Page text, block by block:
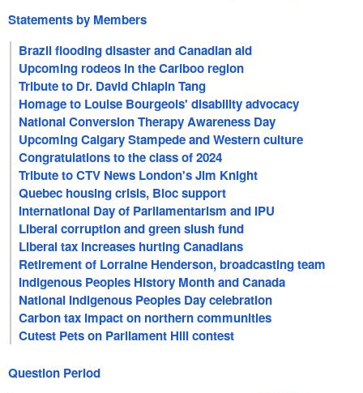
Statements by Members
Brazil flooding disaster and Canadian aid
Upcoming rodeos in the Cariboo region
Tribute to Dr. David Chiapin Tang
Homage to Louise Bourgeois' disability advocacy
National Conversion Therapy Awareness Day
Upcoming Calgary Stampede and Western culture
Congratulations to the class of 2024
Tribute to CTV News London's Jim Knight
Quebec housing crisis, Bloc support
International Day of Parliamentarism and IPU
Liberal corruption and green slush fund
Liberal tax increases hurting Canadians
Retirement of Lorraine Henderson, broadcasting team
Indigenous Peoples History Month and Canada
National Indigenous Peoples Day celebration
Carbon tax impact on northern communities
Cutest Pets on Parliament Hill contest
Question Period